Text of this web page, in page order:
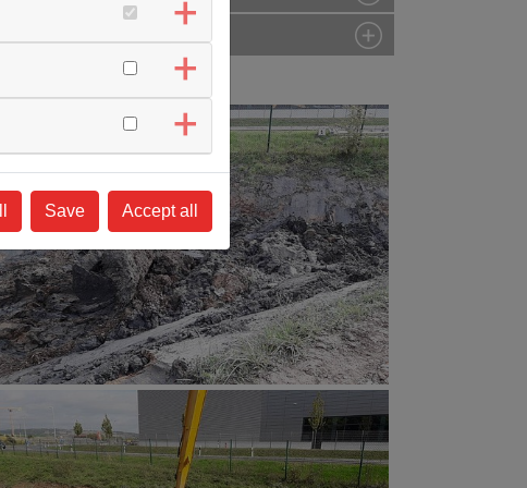
Save Accept all